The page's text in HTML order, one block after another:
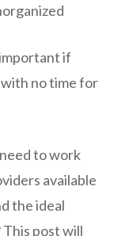
if
no time for
to work
available
the ideal
This post will